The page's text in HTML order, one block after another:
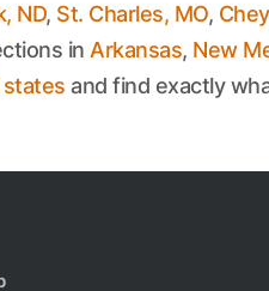
ND, St. Charles, MO,
in Arkansas, New
states and find exactly